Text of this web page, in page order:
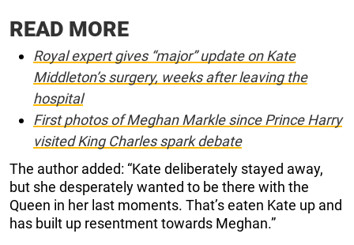
READ MORE
Royal expert gives “major” update on Kate
Middleton’s surgery, weeks after leaving the
hospital
First photos of Meghan Markle since Prince Harry
visited King Charles spark debate
The author added: “Kate deliberately stayed away,
but she desperately wanted to be there with the
Queen in her last moments. That’s eaten Kate up and
has built up resentment towards Meghan.”